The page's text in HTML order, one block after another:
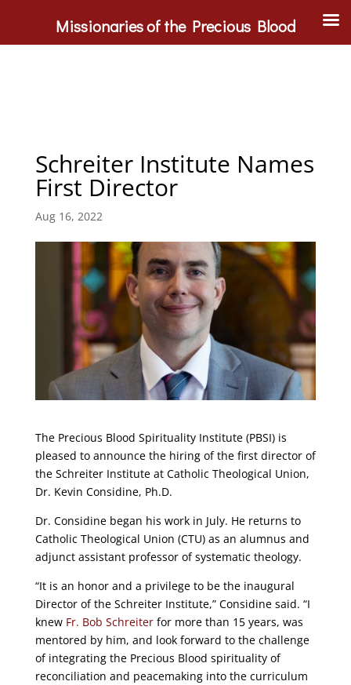
Schreiter Institute Names
First Director
Aug 16, 2022
The Precious Blood Spirituality Institute (PBSI) is
pleased to announce the hiring of the first director of
the Schreiter Institute at Catholic Theological Union,
Dr. Kevin Considine, Ph.D.
Dr. Considine began his work in July. He returns to
Catholic Theological Union (CTU) as an alumnus and
adjunct assistant professor of systematic theology.
“It is an honor and a privilege to be the inaugural
Director of the Schreiter Institute,” Considine said. “I
knew Fr. Bob Schreiterfor more than 15 years, was
mentored by him, and look forward to the challenge
of integrating the Precious Blood spirituality of
reconciliation and peacemaking into the curriculum
Missionaries of the Precious Blood